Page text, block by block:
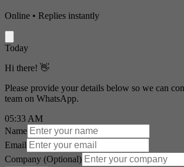
Online • Replies instantly
Today
Hi there! 👋
Please provide your details below so we can
team on WhatsApp.
05:33 AM
Name
Email
Company (Optional)